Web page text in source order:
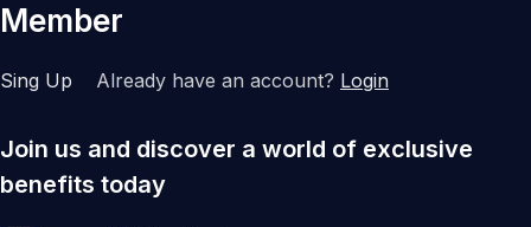
Member
Sing Up Already have an account? Login
Join us and discover a world of exclusive
benefits today